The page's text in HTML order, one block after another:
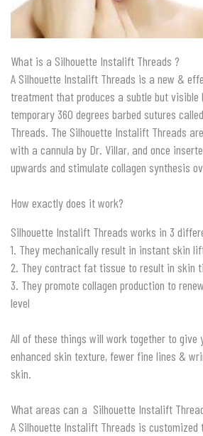
What is a Silhouette Instalift Threads ?
A Silhouette Instalift Threads is a new &
treatment thatproduces a subtle but
temporary 360 degrees barbed sutures
Threads. The Silhouette Instalift Threads
with a cannula by Dr. Villar, and once
upwards and stimulate collagen synthesis
How exactly does it work?
Silhouette Instalift Threads works in 3
1. They mechanically result in instant skin
2. They contract fat tissue to result in skin
3. They promote collagen production to
level
All of these things will work together to give
enhanced skin texture, fewer fine lines &
skin.
What areas can a Silhouette Instalift
A Silhouette Instalift Threads is customized